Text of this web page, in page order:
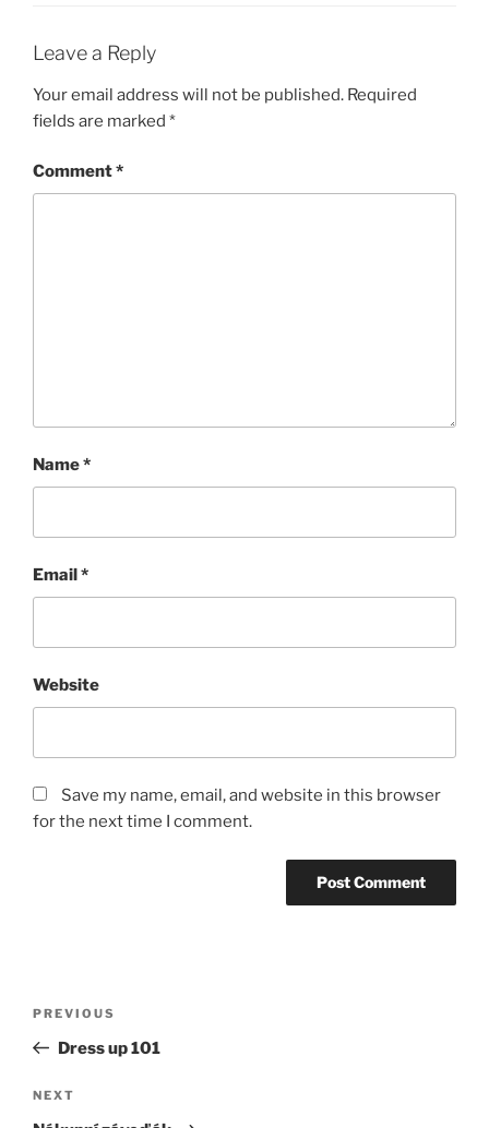
Leave a Reply
Your email address will not be published. Required
fields are marked *
Comment*
Name*
Email*
Website
Save my name, email, and website in this browser
for the next time I comment.
Previous
Post
PREVIOUS
Dress up 101
Next
Post
NEXT